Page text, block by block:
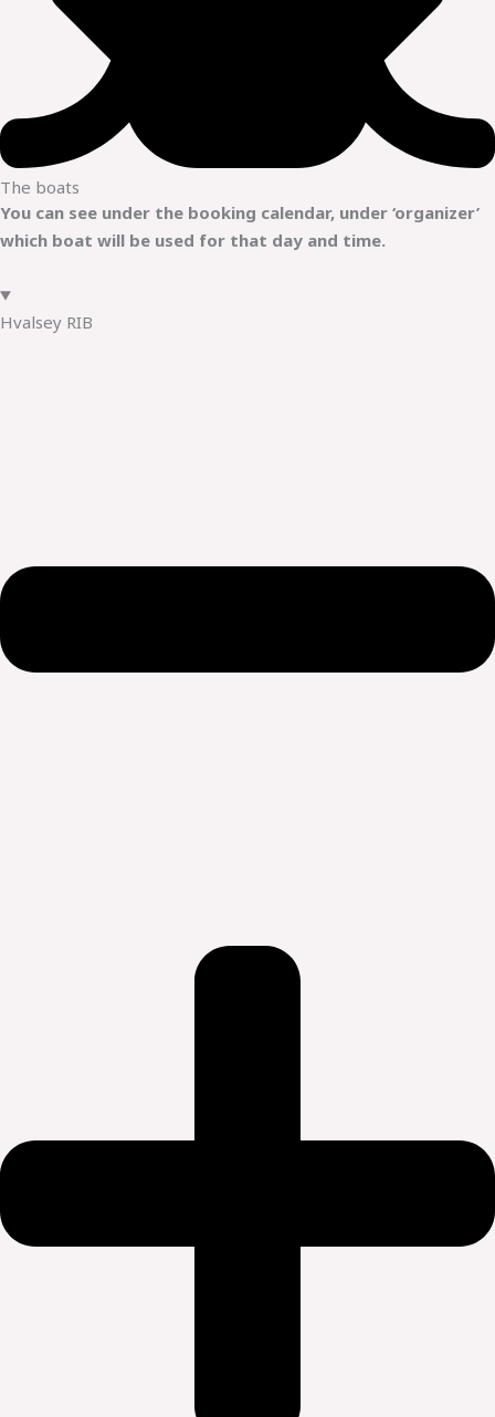
The boats
You can see under the booking calendar, under ‘organizer’
which boat will be used for that day and time.
Hvalsey RIB